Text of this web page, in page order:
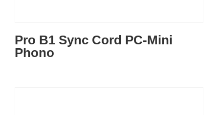
Pro B1 Sync Cord PC-Mini
Phono